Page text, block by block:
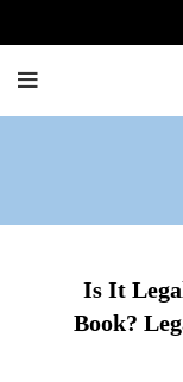
Is It
Book?